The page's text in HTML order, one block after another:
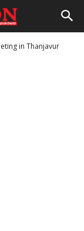
in Thanjavur